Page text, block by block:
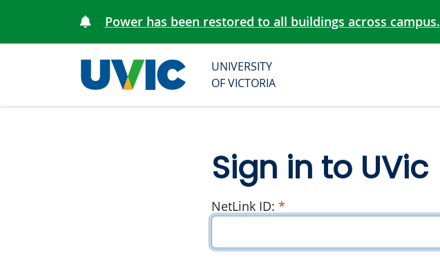
Power has been restored to all buildings across campus.
University
UNIVERSITY
OF VICTORIA
Sign in to UVic
NetLink ID: *required